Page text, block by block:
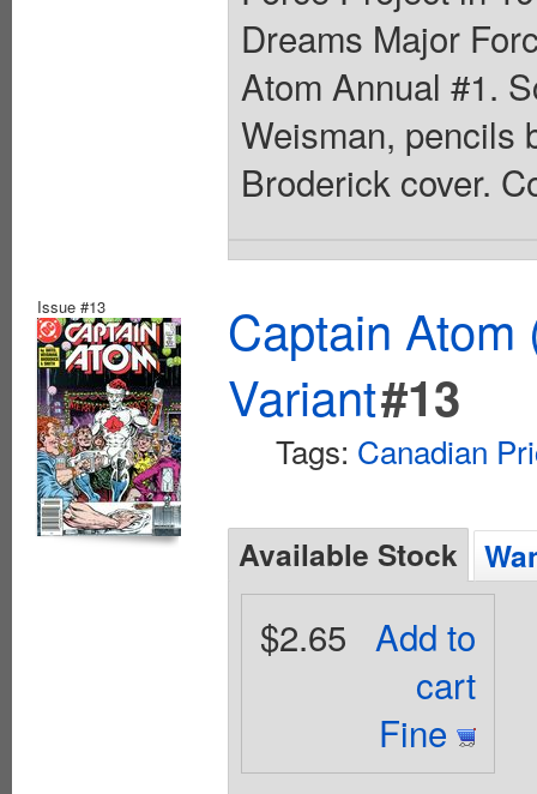
Dreams Major
Atom Annual #1.
Weisman, pencils
Broderick cover.
Issue #13
Captain
Variant#13
Tags: Canadian
Available Stock
Add to
cart
Fine
$2.65